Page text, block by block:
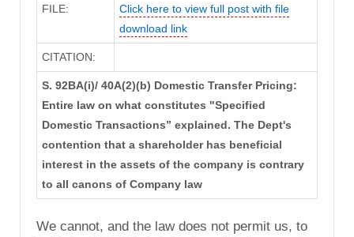
FILE:
Click here to view full post with file
download link
CITATION:
S. 92BA(i)/ 40A(2)(b) Domestic Transfer Pricing:
Entire law on what constitutes "Specified
Domestic Transactions” explained. The Dept's
contention that a shareholder has beneficial
interest in the assets of the company is contrary
to all canons of Company law
We cannot, and the law does not permit us, to